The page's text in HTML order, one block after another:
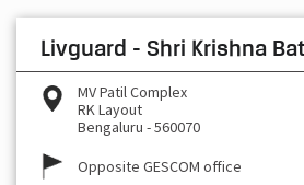
Livguard - Shri Krishna
MV Patil Complex
RK Layout
Bengaluru -560070
Opposite GESCOM office